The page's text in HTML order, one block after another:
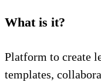
What is it?
Platform to create
templates,